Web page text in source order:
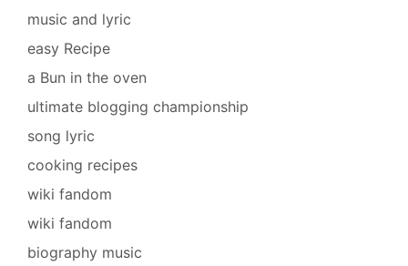
music and lyric
easy Recipe
a Bun in the oven
ultimate blogging championship
song lyric
cooking recipes
wiki fandom
wiki fandom
biography music